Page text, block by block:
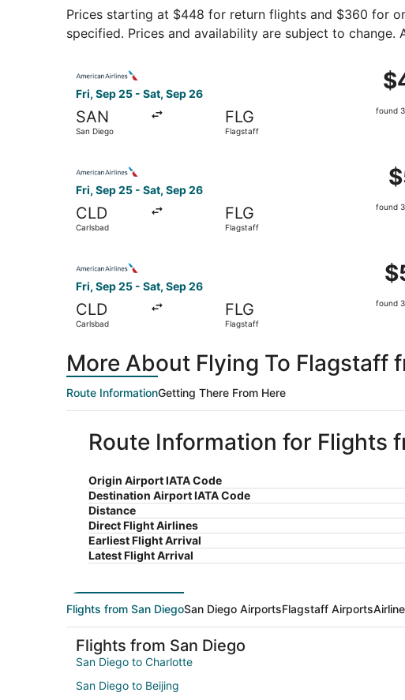
Prices starting at $448 for return flights and $360 for
specified. Prices and availability are subject to change.
Fri, Sep 25 - Sat, Sep 26
SAN
San Diego
FLG
Flagstaff
found
Fri, Sep 25 - Sat, Sep 26
CLD
Carlsbad
FLG
Flagstaff
found
Fri, Sep 25 - Sat, Sep 26
CLD
Carlsbad
FLG
Flagstaff
found
More About Flying To Flagstaff
Route InformationGetting There From Here
Route Information for Flights
Origin Airport IATA Code
Destination Airport IATA Code
Distance
Direct Flight Airlines
Earliest Flight Arrival
Latest Flight Arrival
Flights from San DiegoSan Diego AirportsFlagstaff Airports
Flights from San Diego
San Diego to Charlotte
San Diego to Beijing